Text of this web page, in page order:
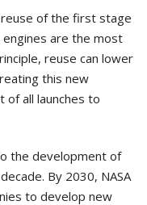
reuse of the first stage
are the most
reuse can lower
this new
of all launches to
the development of
By 2030, NASA
to develop new